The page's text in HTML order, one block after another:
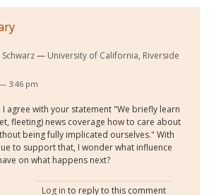
University of California, Riverside
3:46 pm
agree with your statement "We briefly learn
fleeting) news coverage how to care about
being fully implicated ourselves." With
to support that, I wonder what influence
on what happens next?
Log in to reply to this comment